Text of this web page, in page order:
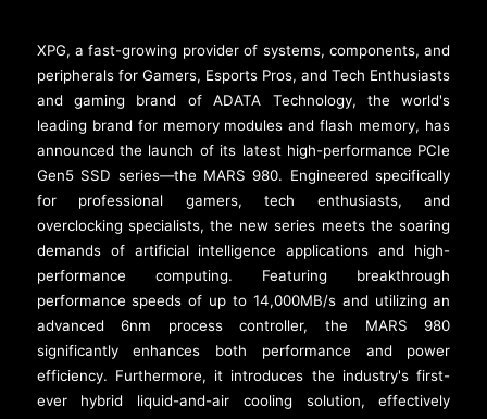
XPG, a fast-growing provider of systems, components, and
peripherals for Gamers, Esports Pros, and Tech Enthusiasts
and gaming brand of ADATA Technology, the world's
leading brand for memory modules and flash memory, has
announced the launch of its latest high-performance PCIe
Gen5 SSD series—the MARS 980. Engineered specifically
for professional gamers, tech enthusiasts, and
overclocking specialists, the new series meets the soaring
demands of artificial intelligence applications and high-
performance computing. Featuring breakthrough
performance speeds of up to 14,000MB/s and utilizing an
advanced 6nm process controller, the MARS 980
significantly enhances both performance and power
efficiency. Furthermore, it introduces the industry's first-
ever hybrid liquid-and-air cooling solution, effectively